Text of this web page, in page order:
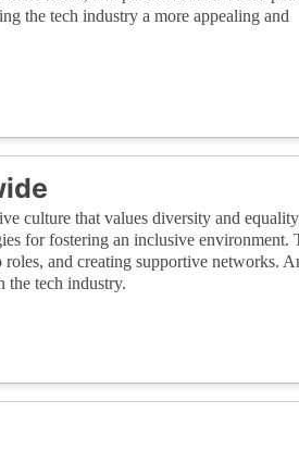
the tech industry a more appealing and
culture that values diversity and
for fostering an inclusive environment.
and creating supportive networks.
the tech industry.